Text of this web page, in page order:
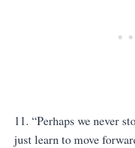
11. “Perhaps we never
just learn to move